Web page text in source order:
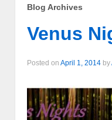
Blog Archives
Venus
Posted on April 1, 2014 by